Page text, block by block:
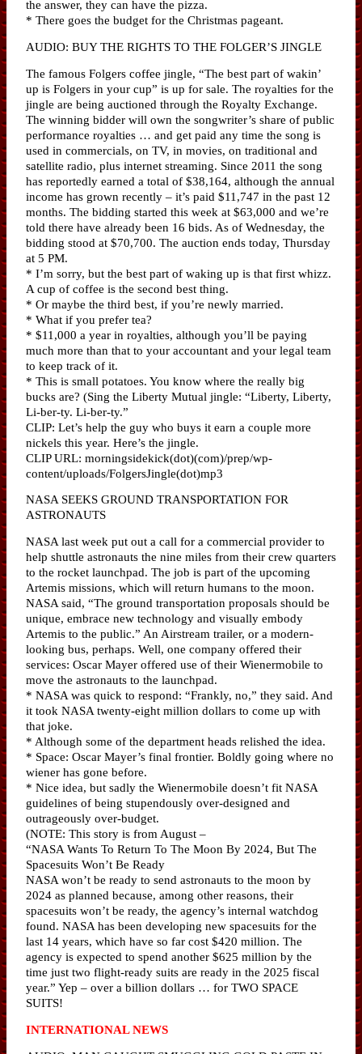
the answer, they can have the pizza.
* There goes the budget for the Christmas pageant.
AUDIO: BUY THE RIGHTS TO THE FOLGER’S JINGLE
The famous Folgers coffee jingle, “The best part of wakin’
up is Folgers in your cup” is up for sale. The royalties for the
jingle are being auctioned through the Royalty Exchange.
The winning bidder will own the songwriter’s share of public
performance royalties … and get paid any time the song is
used in commercials, on TV, in movies, on traditional and
satellite radio, plus internet streaming. Since 2011 the song
has reportedly earned a total of $38,164, although the annual
income has grown recently – it’s paid $11,747 in the past 12
months. The bidding started this week at $63,000 and we’re
told there have already been 16 bids. As of Wednesday, the
bidding stood at $70,700. The auction ends today, Thursday
at 5 PM.
* I’m sorry, but the best part of waking up is that first whizz.
A cup of coffee is the second best thing.
* Or maybe the third best, if you’re newly married.
* What if you prefer tea?
* $11,000 a year in royalties, although you’ll be paying
much more than that to your accountant and your legal team
to keep track of it.
* This is small potatoes. You know where the really big
bucks are? (Sing the Liberty Mutual jingle: “Liberty, Liberty,
Li-ber-ty. Li-ber-ty.”
CLIP: Let’s help the guy who buys it earn a couple more
nickels this year. Here’s the jingle.
CLIP URL: morningsidekick(dot)(com)/prep/wp-
content/uploads/FolgersJingle(dot)mp3
NASA SEEKS GROUND TRANSPORTATION FOR
ASTRONAUTS
NASA last week put out a call for a commercial provider to
help shuttle astronauts the nine miles from their crew quarters
to the rocket launchpad. The job is part of the upcoming
Artemis missions, which will return humans to the moon.
NASA said, “The ground transportation proposals should be
unique, embrace new technology and visually embody
Artemis to the public.” An Airstream trailer, or a modern-
looking bus, perhaps. Well, one company offered their
services: Oscar Mayer offered use of their Wienermobile to
move the astronauts to the launchpad.
* NASA was quick to respond: “Frankly, no,” they said. And
it took NASA twenty-eight million dollars to come up with
that joke.
* Although some of the department heads relished the idea.
* Space: Oscar Mayer’s final frontier. Boldly going where no
wiener has gone before.
* Nice idea, but sadly the Wienermobile doesn’t fit NASA
guidelines of being stupendously over-designed and
outrageously over-budget.
(NOTE: This story is from August –
“NASA Wants To Return To The Moon By 2024, But The
Spacesuits Won’t Be Ready
NASA won’t be ready to send astronauts to the moon by
2024 as planned because, among other reasons, their
spacesuits won’t be ready, the agency’s internal watchdog
found. NASA has been developing new spacesuits for the
last 14 years, which have so far cost $420 million. The
agency is expected to spend another $625 million by the
time just two flight-ready suits are ready in the 2025 fiscal
year.” Yep – over a billion dollars … for TWO SPACE
SUITS!
INTERNATIONAL NEWS